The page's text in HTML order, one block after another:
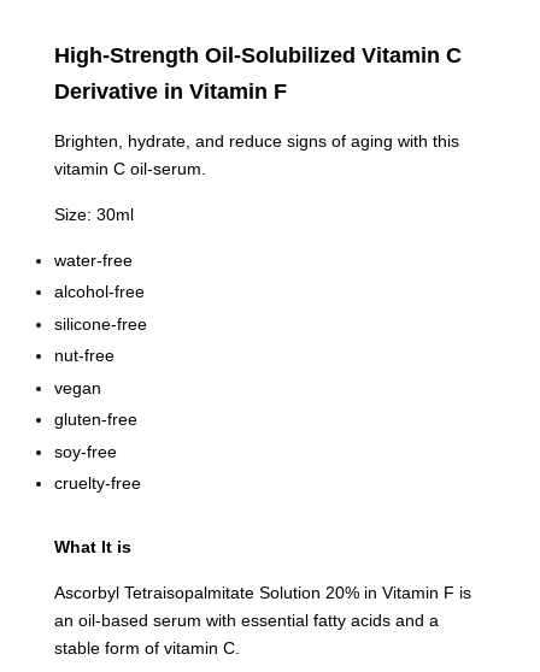
High-Strength Oil-Solubilized Vitamin C
Derivative in Vitamin F
Brighten, hydrate, and reduce signs of aging with this
vitamin C oil-serum.
Size: 30ml
water-free
alcohol-free
silicone-free
nut-free
vegan
gluten-free
soy-free
cruelty-free
What It is
Ascorbyl Tetraisopalmitate Solution 20% in Vitamin F is
an oil-based serum with essential fatty acids and a
stable form of vitamin C.